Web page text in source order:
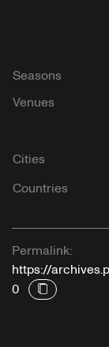
Seasons
Venues
Cities
Countries
Permalink:
https://
0